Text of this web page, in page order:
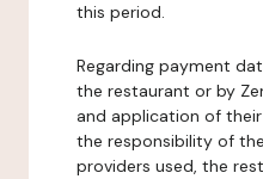
this period.
Regarding payment
the restaurant or by
and application of
the responsibility of
providers used, the